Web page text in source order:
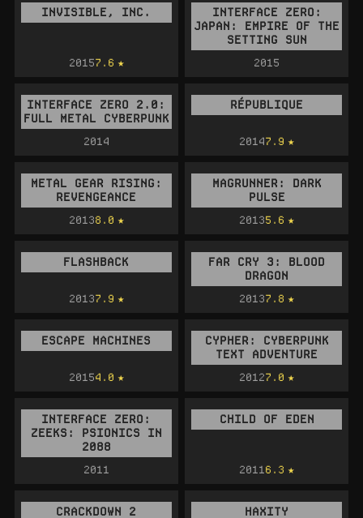
INVISIBLE, INC.
20157.6
INTERFACE ZERO:
JAPAN: EMPIRE OF THE
SETTING SUN
2015
INTERFACE ZERO 2.0:
FULL METAL CYBERPUNK
2014
RÉPUBLIQUE
20147.9
METAL GEAR RISING:
REVENGEANCE
20138.0
MAGRUNNER: DARK
PULSE
20135.6
FLASHBACK
20137.9
FAR CRY 3: BLOOD
DRAGON
20137.8
ESCAPE MACHINES
20154.0
CYPHER: CYBERPUNK
TEXT ADVENTURE
20127.0
INTERFACE ZERO:
ZEEKS: PSIONICS IN
2088
2011
CHILD OF EDEN
2011 6.3
CRACKDOWN 2 HAXITY